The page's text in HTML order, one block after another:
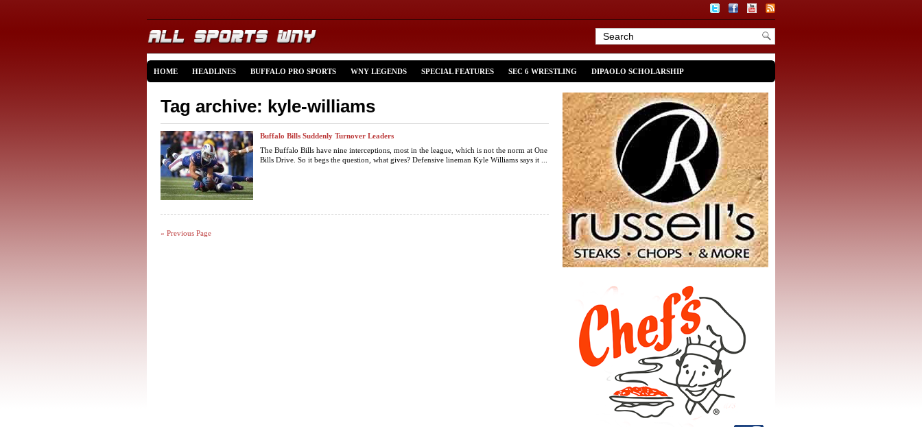
HOME HEADLINES BUFFALO PRO SPORTS WNY LEGENDS SPECIAL FEATURES SEC 6 WRESTLING DIPAOLO SCHOLARSHIP
Tag archive: kyle-williams
Buffalo Bills Suddenly Turnover Leaders
The Buffalo Bills have nine interceptions, most in the league, which is not the norm at One
Bills Drive. So it begs the question, what gives? Defensive lineman Kyle Williams says it ...
« Previous Page